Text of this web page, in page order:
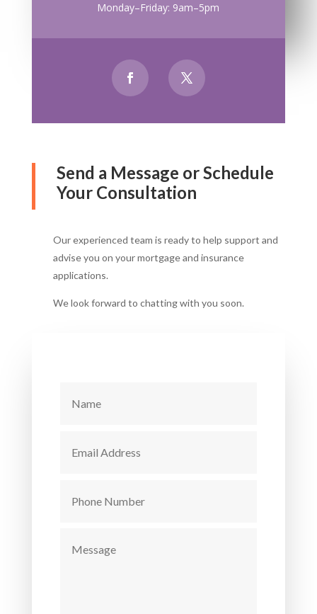
Monday–Friday: 9am–5pm
Send a Message or Schedule
Your Consultation
Our experienced team is ready to help support and
advise you on your mortgage and insurance
applications.
We look forward to chatting with you soon.